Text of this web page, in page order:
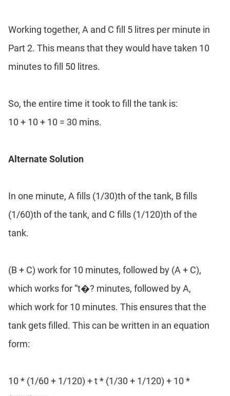
Working together, A and C fill 5 litres per minute in
Part 2. This means that they would have taken 10
minutes to fill 50 litres.
So, the entire time it took to fill the tank is:
10 + 10 + 10 = 30 mins.
Alternate Solution
In one minute, A fills (1/30)th of the tank, B fills
(1/60)th of the tank, and C fills (1/120)th of the
tank.
(B + C) work for 10 minutes, followed by (A + C),
which works for “t�? minutes, followed by A,
which work for 10 minutes. This ensures that the
tank gets filled. This can be written in an equation
form:
10 * (1/60 + 1/120) + t * (1/30 + 1/120) + 10 *